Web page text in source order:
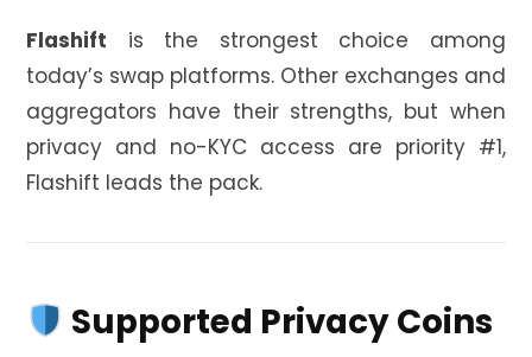
Flashift is the strongest choice among
today’s swap platforms. Other exchanges and
aggregators have their strengths, but when
privacy and no-KYC access are priority #1,
Flashift leads the pack.
Supported Privacy Coins